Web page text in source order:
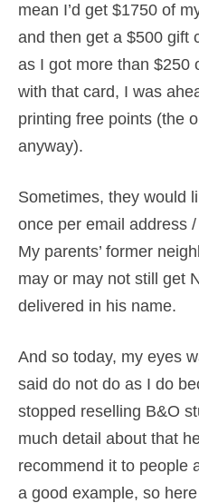
mean I’d get $1750 of
and then get a $500 gift
as I got more than $250
with that card, I was
printing free points (the
anyway).
Sometimes, they would
once per email address
My parents’ former
may or may not still get
delivered in his name.
And so today, my eyes
said do not do as I do
stopped reselling B&O
much detail about that
recommend it to people
a good example, so